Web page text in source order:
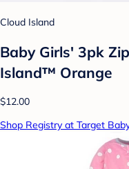
Cloud Island
Baby Girls' 3pk
Island™ Orange
$12.00
Shop Registry at Target